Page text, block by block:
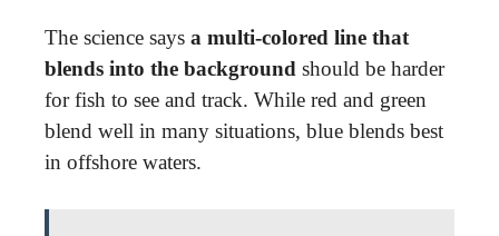
The science says a multi-colored line that
blends into the background should be harder
for fish to see and track. While red and green
blend well in many situations, blue blends best
in offshore waters.